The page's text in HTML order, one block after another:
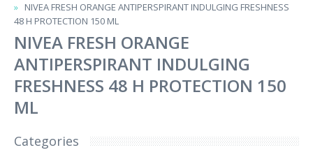
NIVEA FRESH ORANGE ANTIPERSPIRANT INDULGING FRESHNESS
48 H PROTECTION 150 ML
NIVEA FRESH ORANGE
ANTIPERSPIRANT INDULGING
FRESHNESS 48 H PROTECTION 150
ML
Categories